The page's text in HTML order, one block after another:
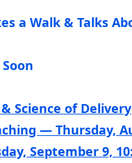
a Walk & Talks
Science of Delivery
— Thursday,
September 9,